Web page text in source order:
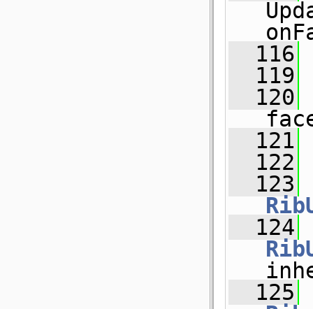
  116
  119
  120
  121
  122
  123
  124
  125